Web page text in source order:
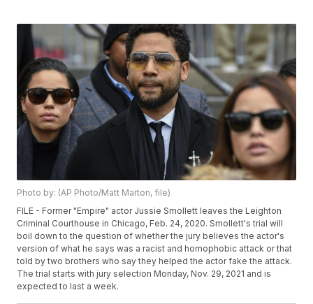
Photo by: (AP Photo/Matt Marton, file)
FILE - Former "Empire" actor Jussie Smollett leaves the Leighton
Criminal Courthouse in Chicago, Feb. 24, 2020. Smollett's trial will
boil down to the question of whether the jury believes the actor's
version of what he says was a racist and homophobic attack or that
told by two brothers who say they helped the actor fake the attack.
The trial starts with jury selection Monday, Nov. 29, 2021 and is
expected to last a week.